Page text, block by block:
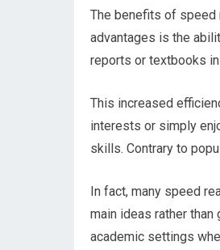
The benefits of speed
advantages is the
reports or textbooks
This increased
interests or simply
skills. Contrary to
In fact, many speed
main ideas rather
academic settings